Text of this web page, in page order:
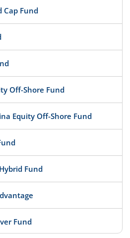
Cap Fund
Off-Shore Fund
Equity Off-Shore Fund
Fund
Fund